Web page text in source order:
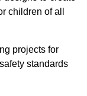
children of all
projects for
standards